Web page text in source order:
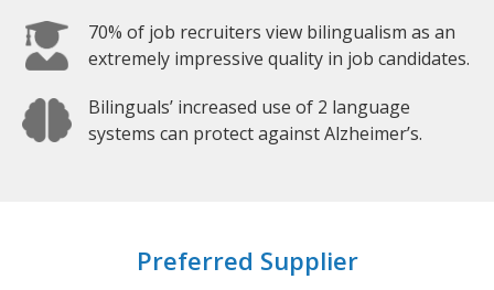
70% of job recruiters view bilingualism as an
extremely impressive quality in job candidates.
Bilinguals’ increased use of 2 language
systems can protect against Alzheimer’s.
Preferred Supplier